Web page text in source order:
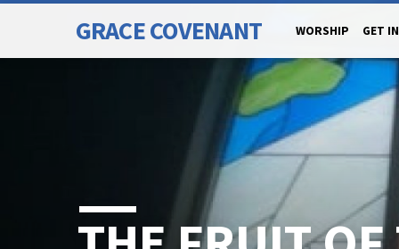
GRACE COVENANT WORSHIP GET